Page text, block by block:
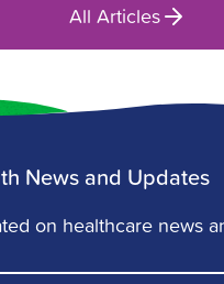
All Articles
News and Updates
on healthcare news